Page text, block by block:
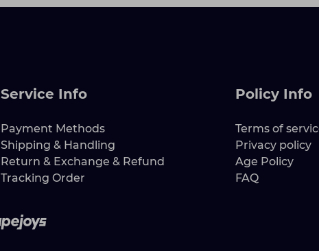
Service Info
Payment Methods
Shipping & Handling
Return & Exchange & Refund
Tracking Order
Policy Info
Terms of
Privacy policy
Age Policy
FAQ